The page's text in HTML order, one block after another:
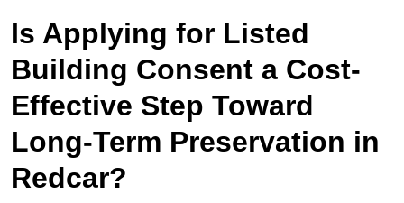
Is Applying for Listed
Building Consent a Cost-
Effective Step Toward
Long-Term Preservation in
Redcar?